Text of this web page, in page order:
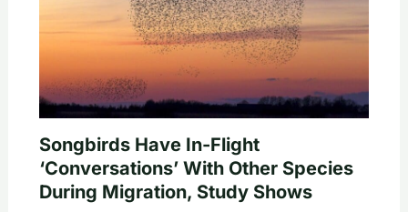
Songbirds Have In-Flight
‘Conversations’ With Other Species
During Migration, Study Shows